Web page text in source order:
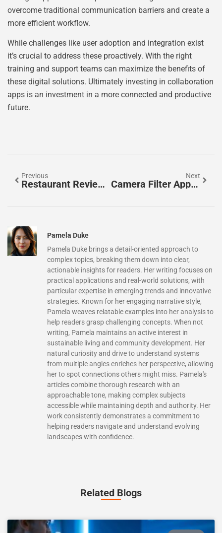
overcome traditional communication barriers and create a
more efficient workflow.
While challenges like user adoption and integration exist
it’s crucial to address these proactively. With the right
training and support teams can maximize the benefits of
these digital solutions. Ultimately investing in collaboration
apps is an investment in a more connected and productive
future.
Previous
Restaurant Review Apps: Your Ultimate Guide To Finding The Best Dining Experiences
Next
Camera Filter Apps: Transform Your Photos Into Artistic Masterpieces
Pamela Duke
Pamela Duke brings a detail-oriented approach to
complex topics, breaking them down into clear,
actionable insights for readers. Her writing focuses on
practical applications and real-world solutions, with
particular expertise in emerging trends and innovative
strategies. Known for her engaging narrative style,
Pamela weaves relatable examples into her analysis to
help readers grasp challenging concepts. When not
writing, Pamela maintains an active interest in
sustainable living and community development. Her
natural curiosity and drive to understand systems
from multiple angles enriches her perspective, allowing
her to spot connections others might miss. Pamela's
articles combine thorough research with an
approachable tone, making complex subjects
accessible while maintaining depth and authority. Her
work consistently demonstrates a commitment to
helping readers navigate and understand evolving
landscapes with confidence.
Related Blogs